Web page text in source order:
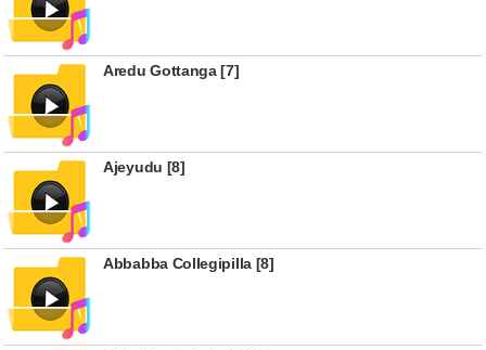
Aredu Gottanga [7]
Ajeyudu [8]
Abbabba Collegipilla [8]